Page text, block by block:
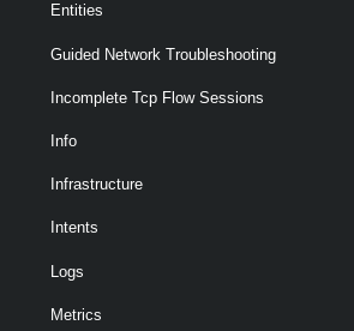
Entities
Guided Network Troubleshooting
Incomplete Tcp Flow Sessions
Info
Infrastructure
Intents
Logs
Metrics